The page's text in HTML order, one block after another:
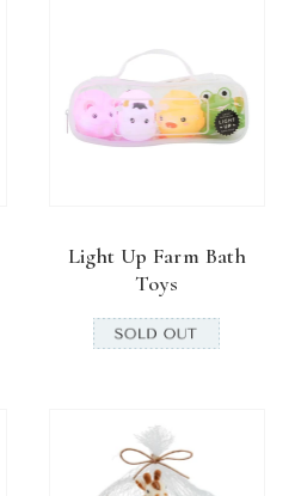
Light Up Farm Bath
Toys